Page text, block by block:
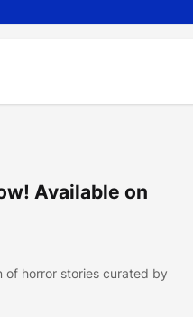
Available on
of horror stories curated by